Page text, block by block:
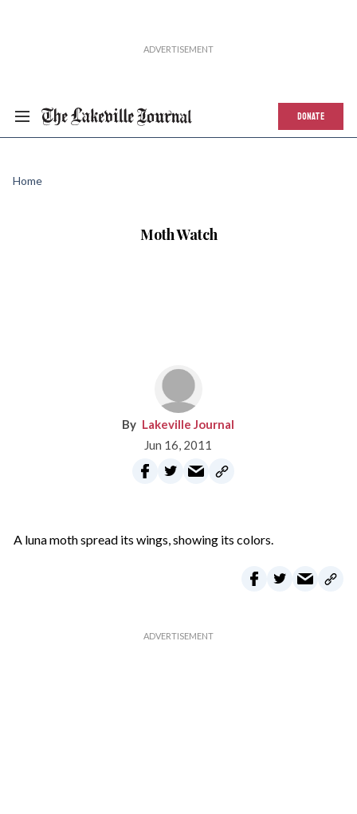
DONATE
Home
Moth Watch
Lakeville Journal
Jun 16, 2011
A luna moth spread its wings, showing its colors.